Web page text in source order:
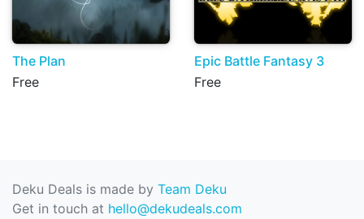
The Plan
Free
Epic Battle Fantasy 3
Free
Deku Deals is made by Team Deku
Get in touch at hello@dekudeals.com